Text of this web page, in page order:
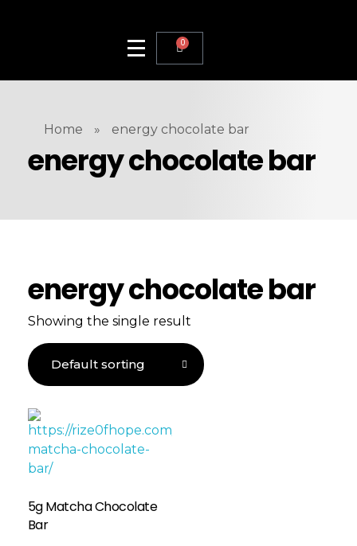
0
Home » energy chocolate bar
energy chocolate bar
energy chocolate bar
Showing the single result
5g Matcha Chocolate
Bar